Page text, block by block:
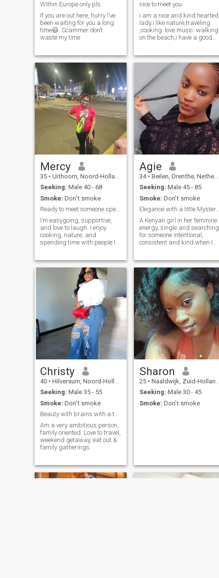
Within Europe only pls.
If you are out here, hurry I’ve
been waiting for you a long
time😃. Scammer don’t
waste my time
nice to meet you
i am a nice and kind hearted
lady.i like nature,traveling
,cooking. love music. walking
on the beach,i have a good
are a player dont try, to
contact me. Hope to meet a
times and bad times be the
one
Mercy
35 • Uithoorn, Noord-Holland, Netherlands
Seeking: Male 40 - 68
Smoke: Don't smoke
Ready to meet someone special
I’m easygoing, supportive,
and love to laugh. I enjoy
cooking, nature, and
spending time with people I
Agie
34 • Beilen, Drenthe, Netherlands
Seeking: Male 45 - 85
Smoke: Don't smoke
Elegance with a little Mystery 😊💃
A Kenyan girl in her feminine
energy, single and searching
for someone intentional,
consistent and kind.when I
LOCATION to meet new
people
Christy
40 • Hilversum, Noord-Holland, Netherlands
Seeking: Male 35 - 55
Smoke: Don't smoke
Beauty with brains with a taste of humor.
Am a very ambitious person,
family oriented. Love to travel,
weekend getaway, eat out &
family gatherings.
Sharon
25 • Naaldwijk, Zuid-Holland, Netherlands
Seeking: Male 30 - 45
Smoke: Don't smoke